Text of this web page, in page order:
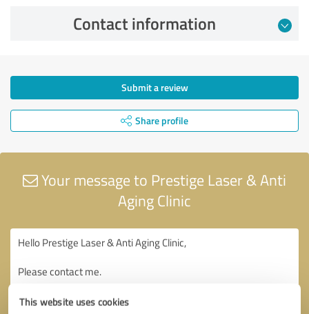
This website uses cookies
Contact information
Submit a review
Share profile
Your message to Prestige Laser & Anti
Aging Clinic